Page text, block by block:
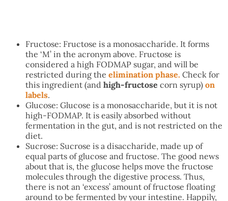
Fructose: Fructose is a monosaccharide. It forms
the ‘M’ in the acronym above. Fructose is
considered a high FODMAP sugar, and will be
restricted during the elimination phase. Check for
this ingredient (and high-fructose corn syrup) on
labels.
Glucose: Glucose is a monosaccharide, but it is not
high-FODMAP. It is easily absorbed without
fermentation in the gut, and is not restricted on the
diet.
Sucrose: Sucrose is a disaccharide, made up of
equal parts of glucose and fructose. The good news
about that is, the glucose helps move the fructose
molecules through the digestive process. Thus,
there is not an ‘excess’ amount of fructose floating
around to be fermented by your intestine. Happily,